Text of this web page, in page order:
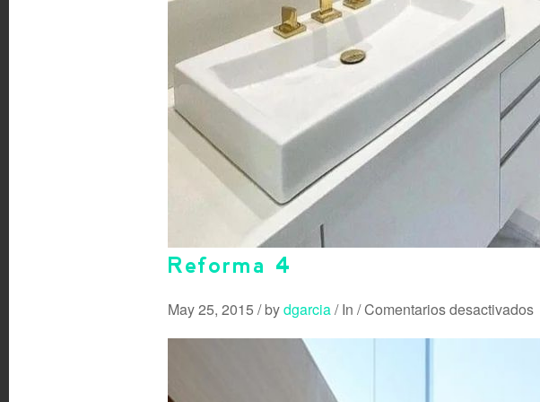
Reforma 4
May 25, 2015 /bydgarcia/In /Comentarios desactivadosen